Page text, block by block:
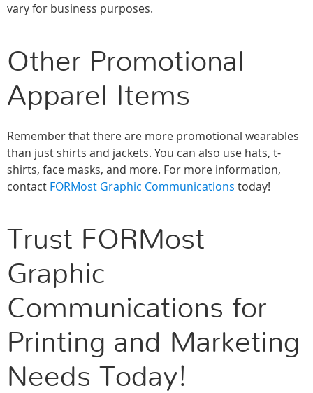
vary for business purposes.
Other Promotional
Apparel Items
Remember that there are more promotional wearables
than just shirts and jackets. You can also use hats, t-
shirts, face masks, and more. For more information,
contact FORMost Graphic Communications today!
Trust FORMost
Graphic
Communications for
Printing and Marketing
Needs Today!